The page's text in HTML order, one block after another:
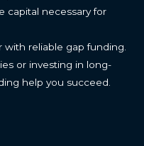
capital necessary for
with reliable gap funding.
or investing in long-
help you succeed.